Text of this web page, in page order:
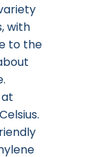
with
to the